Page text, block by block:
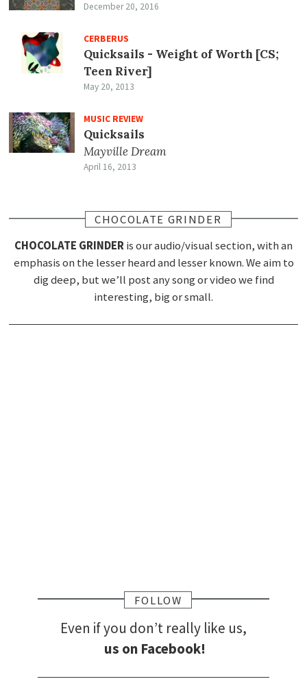
December 20, 2016
CERBERUS
Quicksails - Weight of Worth [CS;
Teen River]
May 20, 2013
MUSIC REVIEW
Quicksails
Mayville Dream
April 16, 2013
CHOCOLATE GRINDER
CHOCOLATE GRINDERis our audio/visual section, with an
emphasis on the lesser heard and lesser known. We aim to
dig deep, but we’ll post any song or video we find
interesting, big or small.
FOLLOW
Even if you don’t really like us,
us on Facebook!